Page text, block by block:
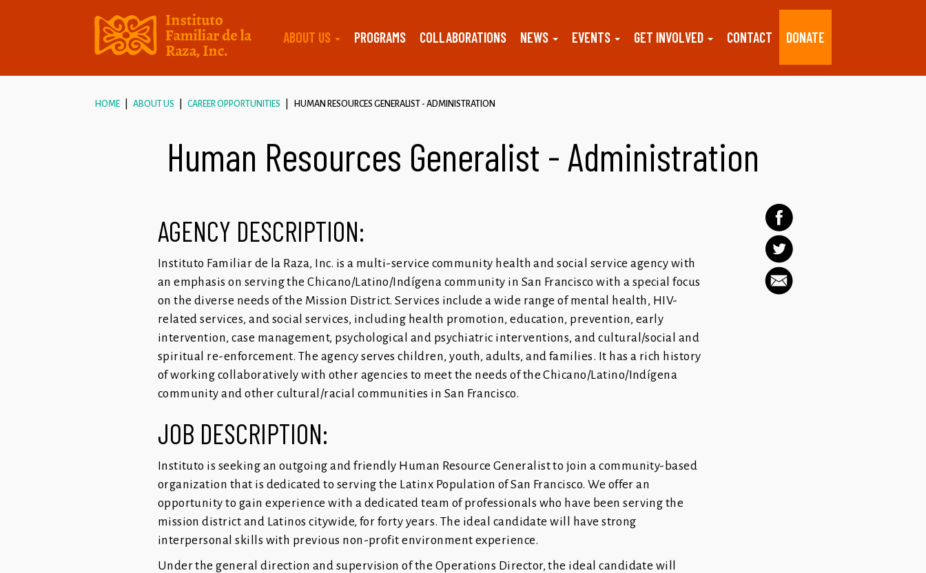
ABOUT US PROGRAMS COLLABORATIONS NEWS EVENTS GET INVOLVED CONTACT DONATE
HOME ABOUT US CAREER OPPORTUNITIES HUMAN RESOURCES GENERALIST - ADMINISTRATION
Human Resources Generalist - Administration
AGENCY DESCRIPTION:
Instituto Familiar de la Raza, Inc. is a multi-service community health and social service agency with
an emphasis on serving the Chicano/Latino/Indígena community in San Francisco with a special focus
on the diverse needs of the Mission District. Services include a wide range of mental health, HIV-
related services, and social services, including health promotion, education, prevention, early
intervention, case management, psychological and psychiatric interventions, and cultural/social and
spiritual re-enforcement. The agency serves children, youth, adults, and families. It has a rich history
of working collaboratively with other agencies to meet the needs of the Chicano/Latino/Indígena
community and other cultural/racial communities in San Francisco.
JOB DESCRIPTION:
Instituto is seeking an outgoing and friendly Human Resource Generalist to join a community-based
organization that is dedicated to serving the Latinx Population of San Francisco. We offer an
opportunity to gain experience with a dedicated team of professionals who have been serving the
mission district and Latinos citywide, for forty years. The ideal candidate will have strong
interpersonal skills with previous non-profit environment experience.
Under the general direction and supervision of the Operations Director, the ideal candidate will